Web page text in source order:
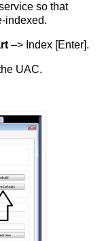
so that
indexed.
–> Index [Enter].
UAC.